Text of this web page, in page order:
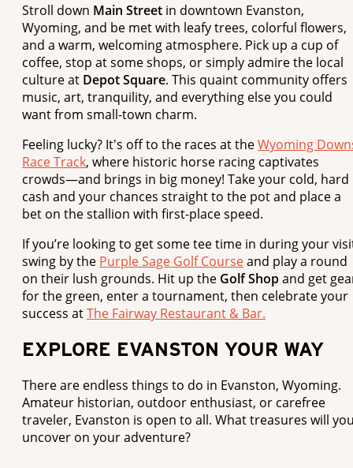
Stroll down Main Street in downtown Evanston,
Wyoming, and be met with leafy trees, colorful flowers,
and a warm, welcoming atmosphere. Pick up a cup of
coffee, stop at some shops, or simply admire the local
culture at Depot Square. This quaint community offers
music, art, tranquility, and everything else you could
want from small-town charm.
Feeling lucky? It's off to the races at theWyoming
Race Track, where historic horse racing captivates
crowds—and brings in big money! Take your cold, hard
cash and your chances straight to the pot and place a
bet on the stallion with first-place speed.
If you’re looking to get some tee time in during your
swing by the Purple Sage Golf Courseand play a round
on their lush grounds. Hit up the Golf Shopand get
for the green, enter a tournament, then celebrate your
success atThe Fairway Restaurant & Bar.
EXPLORE EVANSTON YOUR WAY
There are endless things to do in Evanston, Wyoming.
Amateur historian, outdoor enthusiast, or carefree
traveler, Evanston is open to all. What treasures will
uncover on your adventure?